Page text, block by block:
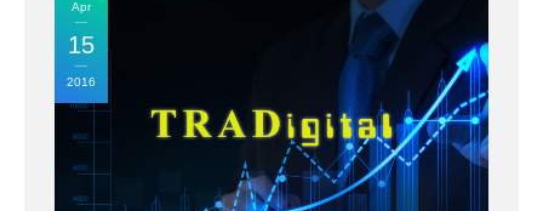
Apr
15
2016